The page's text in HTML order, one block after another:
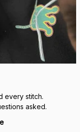
every stitch.
asked.